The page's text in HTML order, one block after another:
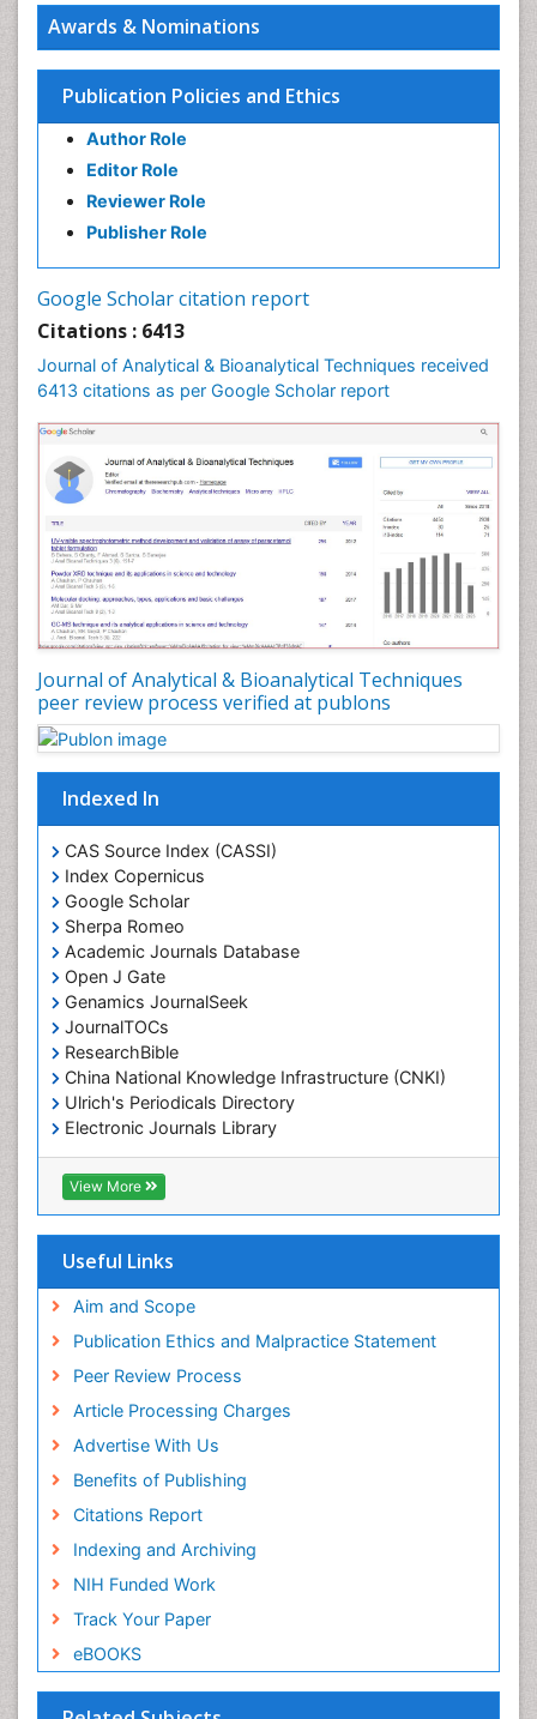
Awards & Nominations
Publication Policies and Ethics
Author Role
Editor Role
Reviewer Role
Publisher Role
Google Scholar citation report
Citations : 6413
Journal of Analytical & Bioanalytical Techniques received
6413 citations as per Google Scholar report
Journal of Analytical & Bioanalytical Techniques
peer review process verified at publons
Indexed In
CAS Source Index (CASSI)
Index Copernicus
Google Scholar
Sherpa Romeo
Academic Journals Database
Open J Gate
Genamics JournalSeek
JournalTOCs
ResearchBible
China National Knowledge Infrastructure (CNKI)
Ulrich's Periodicals Directory
Electronic Journals Library
RefSeek
Directory of Research Journal Indexing (DRJI)
Hamdard University
OCLC- WorldCat
SWB online catalog
Publons
Euro Pub
ICMJE
View More
Useful Links
Aim and Scope
Publication Ethics and Malpractice Statement
Peer Review Process
Article Processing Charges
Advertise With Us
Benefits of Publishing
Citations Report
Indexing and Archiving
NIH Funded Work
Track Your Paper
eBOOKS